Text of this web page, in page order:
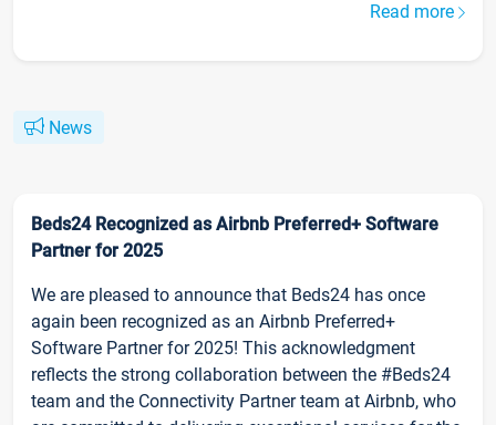
Read more
News
Beds24 Recognized as Airbnb Preferred+ Software
Partner for 2025
We are pleased to announce that Beds24 has once
again been recognized as an Airbnb Preferred+
Software Partner for 2025! This acknowledgment
reflects the strong collaboration between the #Beds24
team and the Connectivity Partner team at Airbnb, who